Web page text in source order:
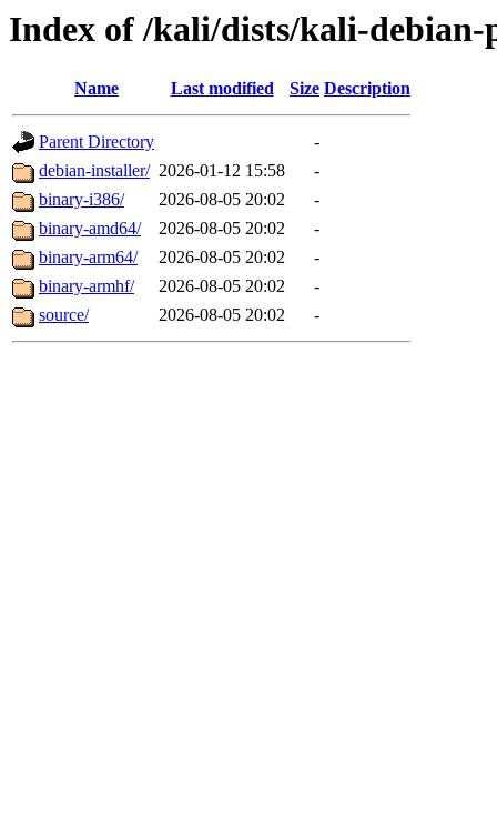
Index of /kali/dists/kali-debian-
Name Last modified Size Description
Parent Directory
-
debian-installer/ 2026-01-12 15:58
-
binary-i386/
2026-08-05 20:02
-
binary-amd64/
2026-08-05 20:02
-
binary-arm64/
2026-08-05 20:02
-
binary-armhf/
2026-08-05 20:02
-
source/
2026-08-05 20:02 -